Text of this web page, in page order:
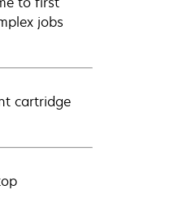
jobs
cartridge